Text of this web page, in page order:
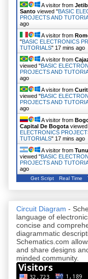
A visitor from
Santo viewed "BASIC
PROJECTS AND
ago
A visitor from
"BASIC ELECTRONICS
TUTORIALS" 17 mins ago
A visitor from
viewed "BASIC
PROJECTS AND
ago
A visitor from
viewed "BASIC
PROJECTS AND
ago
A visitor from
Capital De Bogota
ELECTRONICS
TUTORIALS" 17 mins ago
A visitor from
viewed "BASIC
PROJECTS AND
ago
Get Script Real Time
Circuit Diagram -
language of
concise and
diagrammatic
Schematics.com
and share designs
minded community.